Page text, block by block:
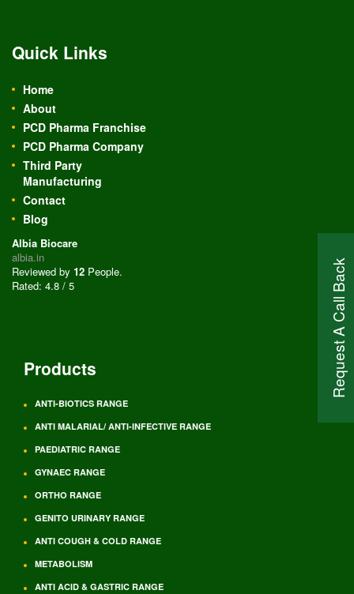
Request A Call Back
Quick Links
Home
About
PCD Pharma Franchise
PCD Pharma Company
Third Party
Manufacturing
Contact
Blog
Albia Biocare
albia.in
Reviewed by 12 People.
Rated: 4.8 / 5
Products
ANTI-BIOTICS RANGE
ANTI MALARIAL/ ANTI-INFECTIVE RANGE
PAEDIATRIC RANGE
GYNAEC RANGE
ORTHO RANGE
GENITO URINARY RANGE
ANTI COUGH & COLD RANGE
METABOLISM
ANTI ACID & GASTRIC RANGE